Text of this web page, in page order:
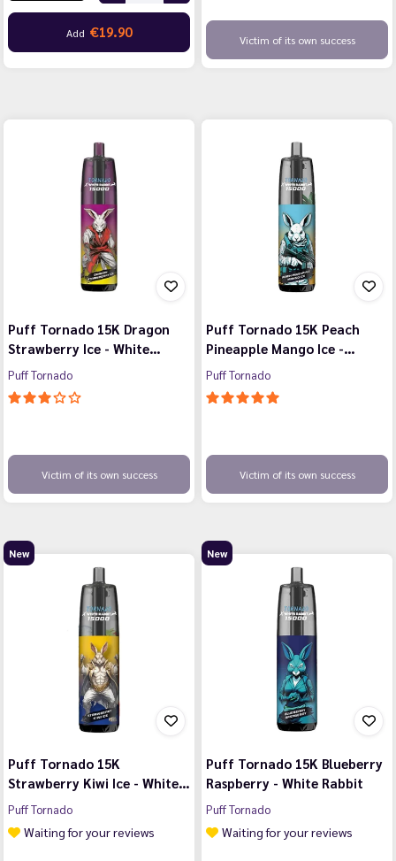
Add €19.90 Victim of its own success
Puff Tornado 15K Dragon
Strawberry Ice - White…
Puff Tornado
Victim of its own success
Puff Tornado 15K Peach
Pineapple Mango Ice -…
Puff Tornado
Victim of its own success
New
Puff Tornado 15K
Strawberry Kiwi Ice - White…
Puff Tornado
Waiting for your reviews
New
Puff Tornado 15K Blueberry
Raspberry - White Rabbit
Puff Tornado
Waiting for your reviews